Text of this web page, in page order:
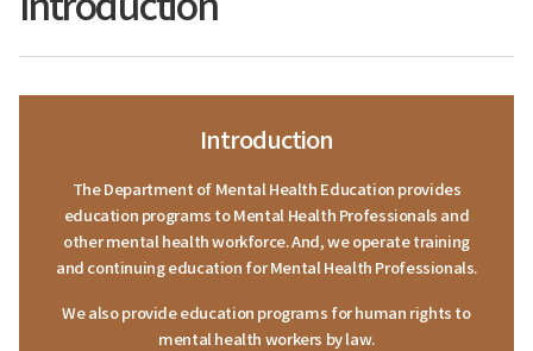
Introduction
The Department of Mental Health Education provides
education programs to Mental Health Professionals and
other mental health workforce. And, we operate training
and continuing education for Mental Health Professionals.
We also provide education programs for human rights to
mental health workers by law.